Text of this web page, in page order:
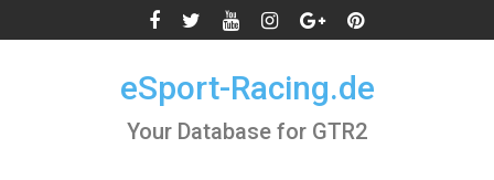
to
eSport-Racing.de
Your Database for GTR2